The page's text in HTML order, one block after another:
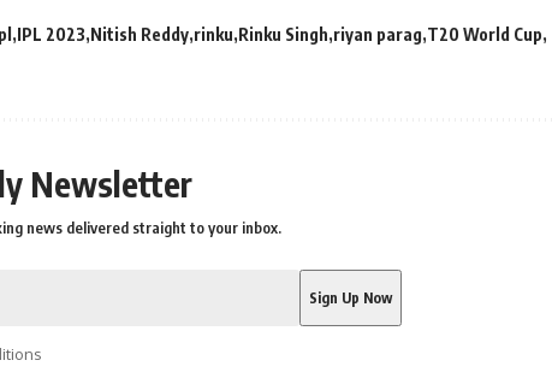
IPL 2023 Nitish Reddy rinku Rinku Singh riyan parag T20 World Cup
Newsletter
news delivered straight to your inbox.